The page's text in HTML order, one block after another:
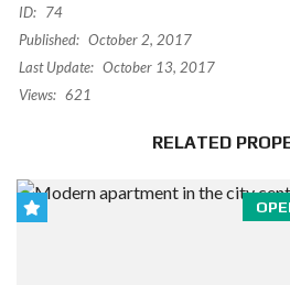
ID: 74
Published: October 2, 2017
Last Update: October 13, 2017
Views: 621
RELATED